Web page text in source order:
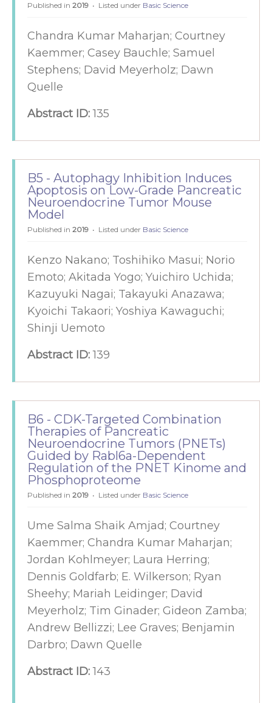
Published in 2019 Listed under Basic Science
Chandra Kumar Maharjan; Courtney
Kaemmer; Casey Bauchle; Samuel
Stephens; David Meyerholz; Dawn
Quelle
Abstract ID:135
B5 - Autophagy Inhibition Induces
Apoptosis on Low-Grade Pancreatic
Neuroendocrine Tumor Mouse
Model
Published in 2019 Listed under Basic Science
Kenzo Nakano; Toshihiko Masui; Norio
Emoto; Akitada Yogo; Yuichiro Uchida;
Kazuyuki Nagai; Takayuki Anazawa;
Kyoichi Takaori; Yoshiya Kawaguchi;
Shinji Uemoto
Abstract ID:139
B6 - CDK-Targeted Combination
Therapies of Pancreatic
Neuroendocrine Tumors (PNETs)
Guided by Rabl6a-Dependent
Regulation of the PNET Kinome and
Phosphoproteome
Published in 2019 Listed under Basic Science
Ume Salma Shaik Amjad; Courtney
Kaemmer; Chandra Kumar Maharjan;
Jordan Kohlmeyer; Laura Herring;
Dennis Goldfarb; E. Wilkerson; Ryan
Sheehy; Mariah Leidinger; David
Meyerholz; Tim Ginader; Gideon Zamba;
Andrew Bellizzi; Lee Graves; Benjamin
Darbro; Dawn Quelle
Abstract ID:143